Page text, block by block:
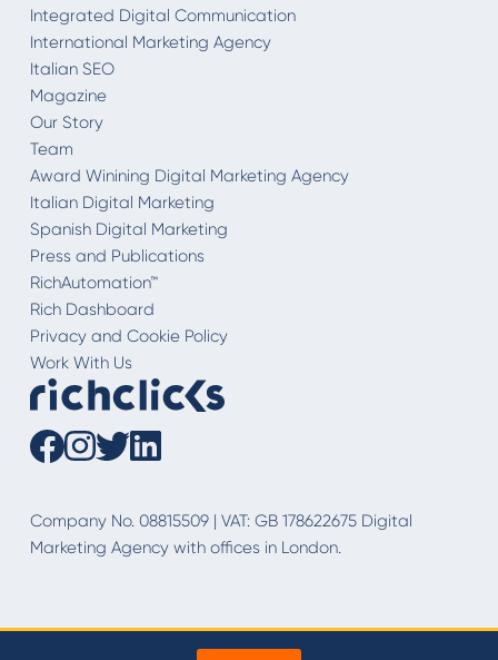
Integrated Digital Communication
International Marketing Agency
Italian SEO
Magazine
Our Story
Team
Award Winining Digital Marketing Agency
Italian Digital Marketing
Spanish Digital Marketing
Press and Publications
RichAutomation™
Rich Dashboard
Privacy and Cookie Policy
Work With Us
Company No. 08815509 | VAT: GB 178622675 Digital
Marketing Agency with offices in London.